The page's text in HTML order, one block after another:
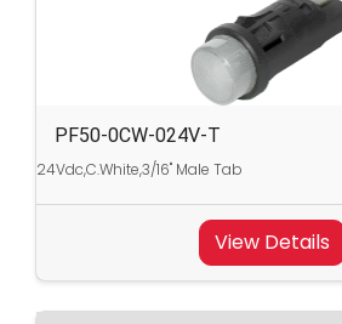
PF50-0CW-024V-T
24Vdc,C.White,3/16" Male Tab
View Details